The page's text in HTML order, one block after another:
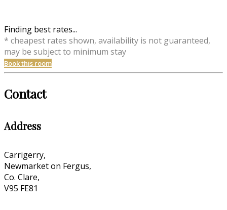
Finding best rates...
* cheapest rates shown, availability is not guaranteed,
may be subject to minimum stay
Book this room
Contact
Address
Carrigerry,
Newmarket on Fergus,
Co. Clare,
V95 FE81